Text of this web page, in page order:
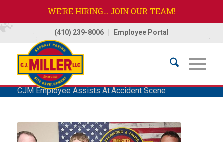
WE’RE HIRING… JOIN OUR TEAM!
(410) 239-8006| Employee Portal
Home / Company
CJM Employee Assists At Accident Scene